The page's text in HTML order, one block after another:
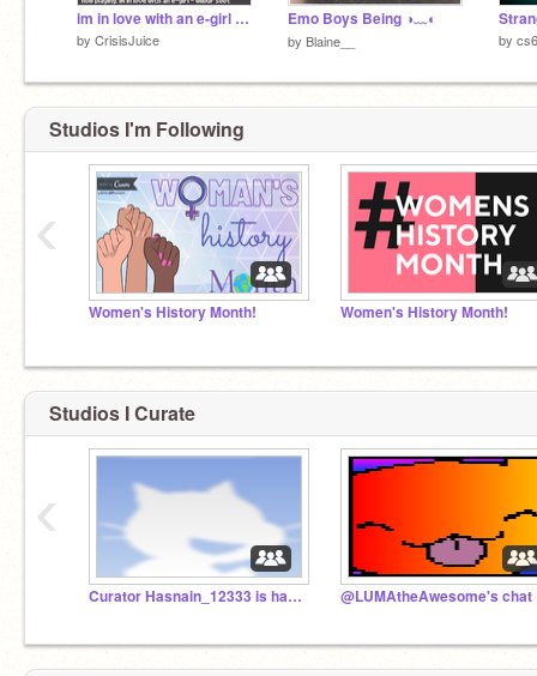
im in love with an e-girl - wilbur soot
by CrisisJuice
Emo Boys Being ◑﹏◐
by Blaine__ by
Studios I'm Following
Women's History Month! Women's History Month!
‹
Studios I Curate
Curator Hasnain_12333 is hacked.
‹